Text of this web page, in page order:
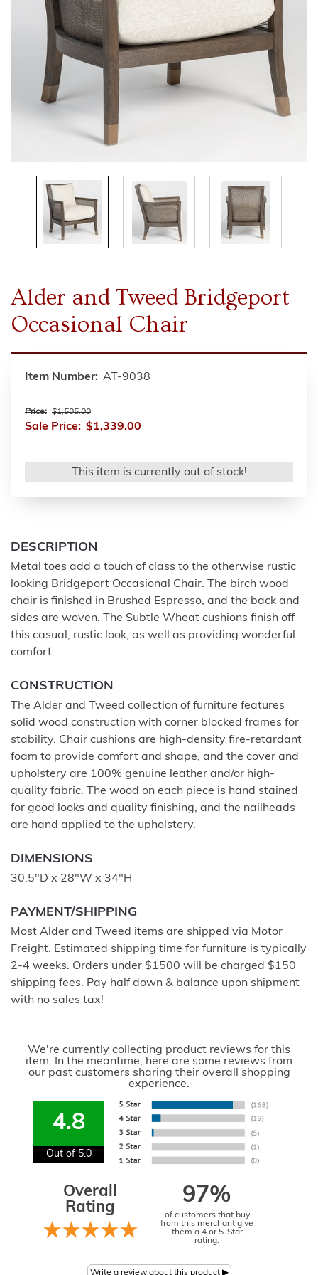
Alder and Tweed Bridgeport
Occasional Chair
Item Number: AT-9038
Price: $1,505.00
Sale Price: $1,339.00
This item is currently out of stock!
DESCRIPTION
Metal toes add a touch of class to the otherwise rustic
looking Bridgeport Occasional Chair. The birch wood
chair is finished in Brushed Espresso, and the back and
sides are woven. The Subtle Wheat cushions finish off
this casual, rustic look, as well as providing wonderful
comfort.
CONSTRUCTION
The Alder and Tweed collection of furniture features
solid wood construction with corner blocked frames for
stability. Chair cushions are high-density fire-retardant
foam to provide comfort and shape, and the cover and
upholstery are 100% genuine leather and/or high-
quality fabric. The wood on each piece is hand stained
for good looks and quality finishing, and the nailheads
are hand applied to the upholstery.
DIMENSIONS
30.5"D x 28"W x 34"H
PAYMENT/SHIPPING
Most Alder and Tweed items are shipped via Motor
Freight. Estimated shipping time for furniture is typically
2-4 weeks. Orders under $1500 will be charged $150
shipping fees. Pay half down & balance upon shipment
with no sales tax!
We're currently collecting product reviews for this
item. In the meantime, here are some reviews from
our past customers sharing their overall shopping
experience.
4.8
Out of 5.0
Overall
Rating
97%
of customers that buy
from this merchant give
them a 4 or 5-Star
rating.